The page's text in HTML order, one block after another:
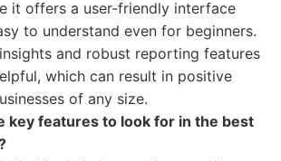
it offers a user-friendly interface
to understand even for beginners.
and robust reporting features
which can result in positive
of any size.
key features to look for in the best